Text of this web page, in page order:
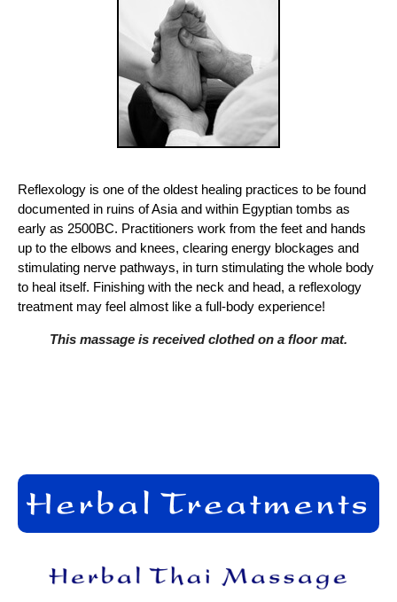
Reflexology is one of the oldest healing practices to be found
documented in ruins of Asia and within Egyptian tombs as
early as 2500BC. Practitioners work from the feet and hands
up to the elbows and knees, clearing energy blockages and
stimulating nerve pathways, in turn stimulating the whole body
to heal itself. Finishing with the neck and head, a reflexology
treatment may feel almost like a full-body experience!
This massage is received clothed on a floor mat.